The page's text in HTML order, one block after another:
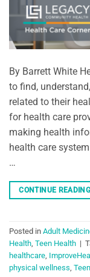
By Barrett White
to find,
related to their
for health care
making health
health care
…
CONTINUE READING
Posted in Adult
Health, Teen Health |
healthcare,
physical wellness,